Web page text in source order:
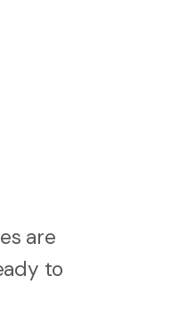
are
to